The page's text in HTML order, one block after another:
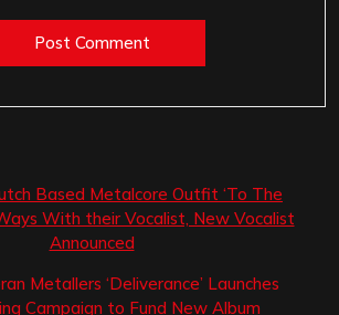
Based Metalcore Outfit ‘To The
With their Vocalist, New Vocalist
Announced
Metallers ‘Deliverance’ Launches
Campaign to Fund New Album